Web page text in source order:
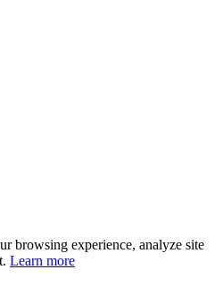
browsing experience, analyze site
Learn more